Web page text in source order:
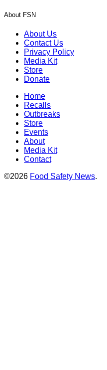
About FSN
About Us
Contact Us
Privacy Policy
Media Kit
Store
Donate
Home
Recalls
Outbreaks
Store
Events
About
Media Kit
Contact
©2026 Food Safety News.